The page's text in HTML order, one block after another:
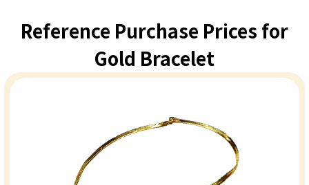
Reference Purchase Prices for
Gold Bracelet